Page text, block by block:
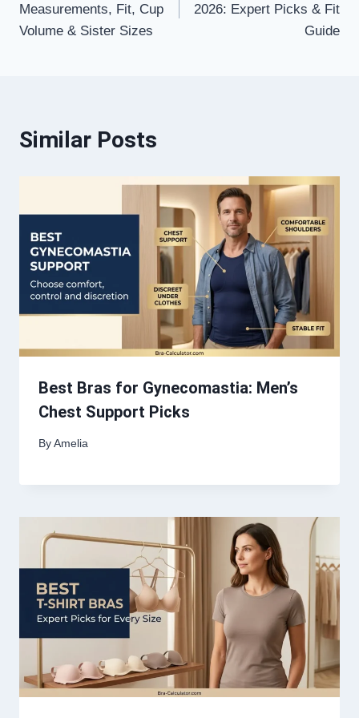
Measurements, Fit, Cup
Volume & Sister Sizes
2026: Expert Picks & Fit
Guide
Similar Posts
Best Bras for Gynecomastia: Men’s
Chest Support Picks
By Amelia